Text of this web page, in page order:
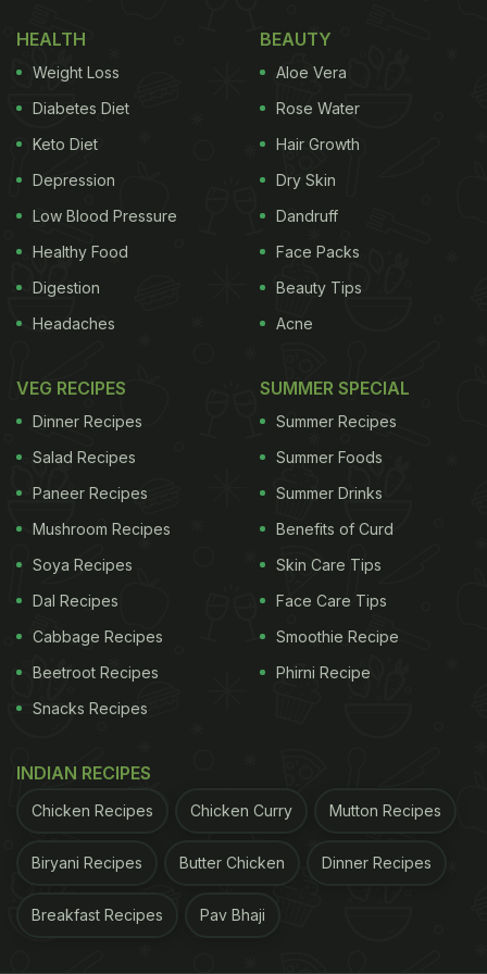
spinach, ginger, lemon and cucumber.
recently released film 'Crew', the actor could be
seen enjoying pizzas on the sets of the film with
her co-star Kareena Kapoor Khan. In the fun video,
Kriti can be heard saying, "So this is my eighth
slice." Sharing the video, producer Rhea Kapoor
wrote, "And they say heroines don't eat! Pizza
party withKareena Kapoor
and Kriti Sanon before
Bebo had to lift our lamboo, Kriti Sanon."
Also Read:Kriti Sanon's "Little Joys Of Life"
Include Paranthas, Samosas, And Chai - See Pics
HEALTH
Weight Loss
Diabetes Diet
Keto Diet
Depression
Low Blood Pressure
Healthy Food
Digestion
Headaches
BEAUTY
Aloe Vera
Rose Water
Hair Growth
Dry Skin
Dandruff
Face Packs
Beauty Tips
Acne
VEG RECIPES
Dinner Recipes
Salad Recipes
Paneer Recipes
Mushroom Recipes
Soya Recipes
Dal Recipes
Cabbage Recipes
Beetroot Recipes
Snacks Recipes
SUMMER SPECIAL
Summer Recipes
Summer Foods
Summer Drinks
Benefits of Curd
Skin Care Tips
Face Care Tips
Smoothie Recipe
Phirni Recipe
INDIAN RECIPES
Chicken Recipes Chicken Curry Mutton Recipes
Biryani Recipes Butter Chicken Dinner Recipes
Breakfast Recipes Pav Bhaji